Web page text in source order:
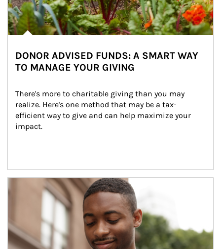
DONOR ADVISED FUNDS: A SMART WAY
TO MANAGE YOUR GIVING
There's more to charitable giving than you may
realize. Here's one method that may be a tax-
efficient way to give and can help maximize your
impact.
Article Image